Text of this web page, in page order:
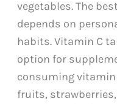
vegetables. The
depends on
habits. Vitamin C
option for
consuming
fruits,